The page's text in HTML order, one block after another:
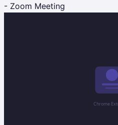
- Zoom Meeting